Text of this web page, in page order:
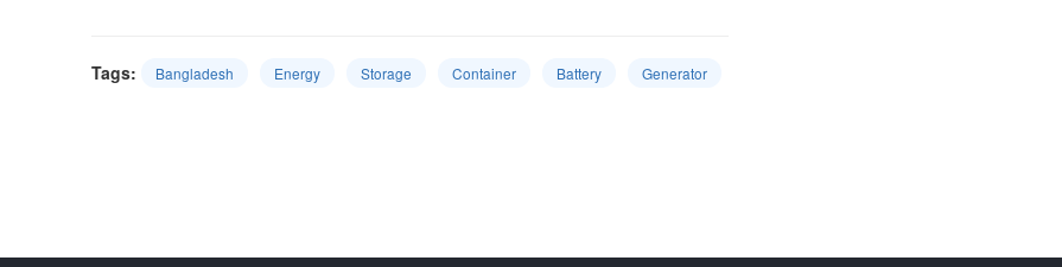
Tags: Bangladesh Energy Storage Container Battery Generator